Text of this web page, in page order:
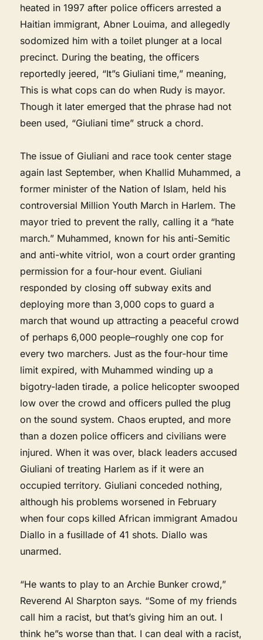
heated in 1997 after police officers arrested a
Haitian immigrant, Abner Louima, and allegedly
sodomized him with a toilet plunger at a local
precinct. During the beating, the officers
reportedly jeered, “It”s Giuliani time,” meaning,
This is what cops can do when Rudy is mayor.
Though it later emerged that the phrase had not
been used, “Giuliani time” struck a chord.
The issue of Giuliani and race took center stage
again last September, when Khallid Muhammed, a
former minister of the Nation of Islam, held his
controversial Million Youth March in Harlem. The
mayor tried to prevent the rally, calling it a “hate
march.” Muhammed, known for his anti-Semitic
and anti-white vitriol, won a court order granting
permission for a four-hour event. Giuliani
responded by closing off subway exits and
deploying more than 3,000 cops to guard a
march that wound up attracting a peaceful crowd
of perhaps 6,000 people–roughly one cop for
every two marchers. Just as the four-hour time
limit expired, with Muhammed winding up a
bigotry-laden tirade, a police helicopter swooped
low over the crowd and officers pulled the plug
on the sound system. Chaos erupted, and more
than a dozen police officers and civilians were
injured. When it was over, black leaders accused
Giuliani of treating Harlem as if it were an
occupied territory. Giuliani conceded nothing,
although his problems worsened in February
when four cops killed African immigrant Amadou
Diallo in a fusillade of 41 shots. Diallo was
unarmed.
“He wants to play to an Archie Bunker crowd,”
Reverend Al Sharpton says. “Some of my friends
call him a racist, but that’s giving him an out. I
think he”s worse than that. I can deal with a racist,